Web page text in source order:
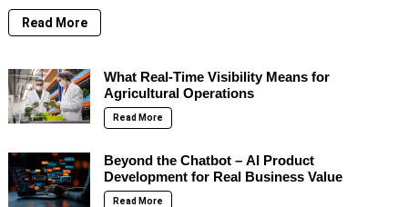
Read More
What Real-Time Visibility Means for
Agricultural Operations
Read More
Beyond the Chatbot – AI Product
Development for Real Business Value
Read More